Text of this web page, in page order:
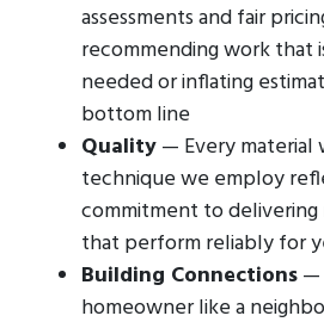
assessments and fair
recommending work that
needed or inflating
bottom line
Quality — Every material
technique we employ
commitment to delivering
that perform reliably for
Building Connections —
homeowner like a